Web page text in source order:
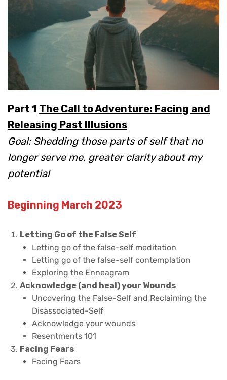
Part 1 The Call to Adventure: Facing and
Releasing Past Illusions
Goal: Shedding those parts of self that no
longer serve me, greater clarity about my
potential
Beginning March 2023
Letting Go of the False Self
Letting go of the false-self meditation
Letting go of the false-self contemplation
Exploring the Enneagram
Acknowledge (and heal) your Wounds
Uncovering the False-Self and Reclaiming the
Disassociated-Self
Acknowledge your wounds
Resentments 101
Facing Fears
Facing Fears